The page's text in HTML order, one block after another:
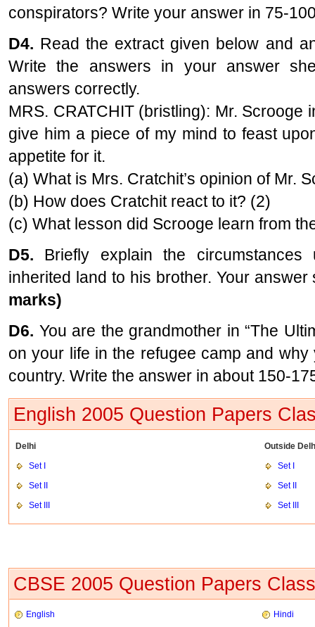
conspirators? Write your answer in 75-
D4. Read the extract given below and
Write the answers in your answer
answers correctly.
MRS. CRATCHIT (bristling): Mr. Scrooge
give him a piece of my mind to feast
appetite for it.
(a) What is Mrs. Cratchit’s opinion of Mr.
(b) How does Cratchit react to it? (2)
(c) What lesson did Scrooge learn from
D5. Briefly explain the
inherited land to his brother. Your
marks)
D6. You are the grandmother in “The
on your life in the refugee camp and why
country. Write the answer in about 150-
English 2005 Question Papers
Delhi
Outside
Set I
Set I
Set II
Set II
Set III
Set III
CBSE 2005 Question Papers
English Hindi